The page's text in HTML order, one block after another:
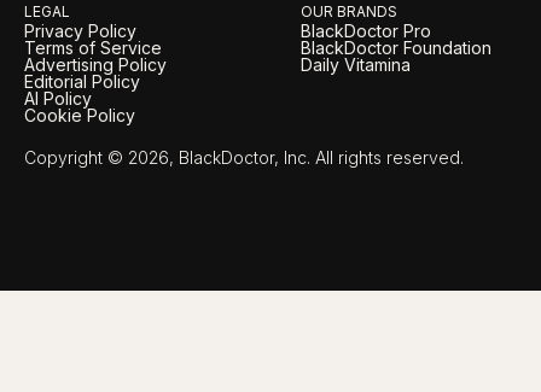
LEGAL
Privacy Policy
Terms of Service
Advertising Policy
Editorial Policy
AI Policy
Cookie Policy
OUR BRANDS
BlackDoctor Pro
BlackDoctor Foundation
Daily Vitamina
Copyright © 2026, BlackDoctor, Inc. All rights reserved.